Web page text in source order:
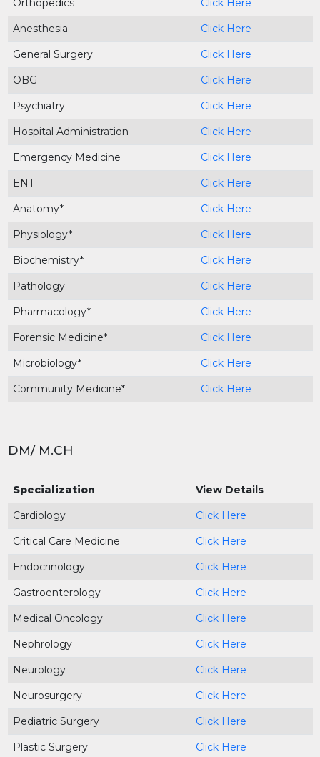
Orthopedics
Click Here
Anesthesia
Click Here
General Surgery
Click Here
OBG
Click Here
Psychiatry
Click Here
Hospital Administration
Click Here
Emergency Medicine
Click Here
ENT
Click Here
Anatomy*
Click Here
Physiology*
Click Here
Biochemistry*
Click Here
Pathology
Click Here
Pharmacology*
Click Here
Forensic Medicine*
Click Here
Microbiology*
Click Here
Community Medicine*
Click Here
DM/ M.CH
Specialization
View Details
Cardiology
Click Here
Critical Care Medicine
Click Here
Endocrinology
Click Here
Gastroenterology
Click Here
Medical Oncology
Click Here
Nephrology
Click Here
Neurology
Click Here
Neurosurgery
Click Here
Pediatric Surgery
Click Here
Plastic Surgery
Click Here